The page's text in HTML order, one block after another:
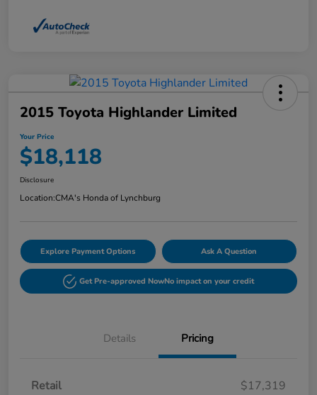
2015 Toyota Highlander Limited
Your Price
$18,118
Disclosure
Location:CMA's Honda of Lynchburg
Explore Payment Options Ask A Question
Get Pre-approved NowNo impact on your credit
Details Pricing
Retail
$17,319